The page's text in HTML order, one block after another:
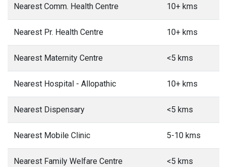
Nearest Comm. Health Centre 10+ kms
Nearest Pr. Health Centre 10+ kms
Nearest Maternity Centre <5 kms
Nearest Hospital - Allopathic 10+ kms
Nearest Dispensary <5 kms
Nearest Mobile Clinic 5-10 kms
Nearest Family Welfare Centre <5 kms